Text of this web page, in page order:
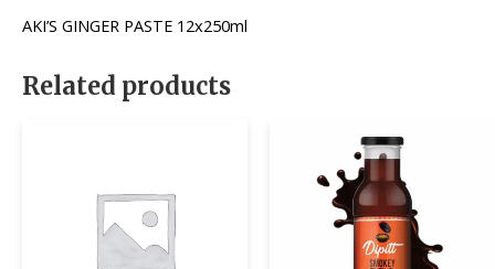
AKI’S GINGER PASTE 12x250ml
Related products